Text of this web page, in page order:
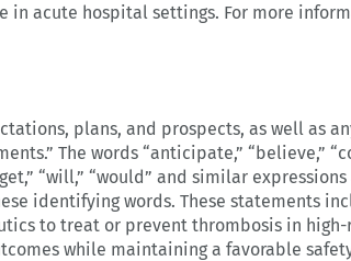
in acute hospital settings. For more
plans, and prospects, as well as
The words “anticipate,” “believe,”
“will,” “would” and similar
identifying words. These statements
to treat or prevent thrombosis in high-
while maintaining a favorable